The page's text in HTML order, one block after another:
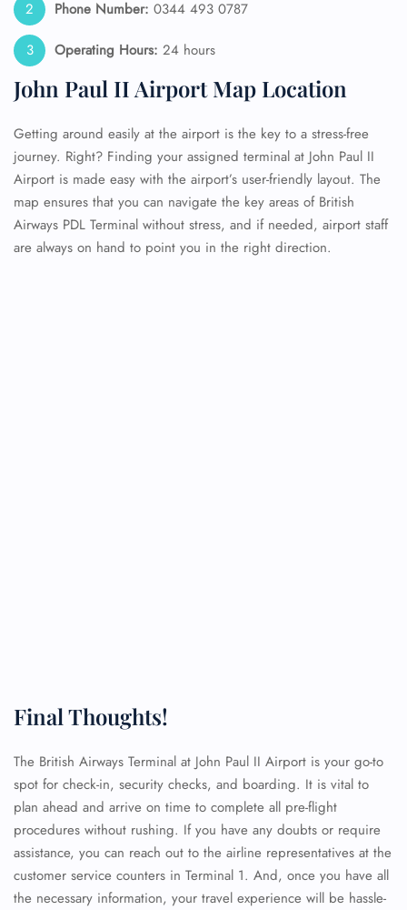
Phone Number: 0344 493 0787
Operating Hours: 24 hours
John Paul II Airport Map Location
Getting around easily at the airport is the key to a stress-free
journey. Right? Finding your assigned terminal at John Paul II
Airport is made easy with the airport’s user-friendly layout. The
map ensures that you can navigate the key areas of British
Airways PDL Terminal without stress, and if needed, airport staff
are always on hand to point you in the right direction.
Final Thoughts!
The British Airways Terminal at John Paul II Airport is your go-to
spot for check-in, security checks, and boarding. It is vital to
plan ahead and arrive on time to complete all pre-flight
procedures without rushing. If you have any doubts or require
assistance, you can reach out to the airline representatives at the
customer service counters in Terminal 1. And, once you have all
the necessary information, your travel experience will be hassle-